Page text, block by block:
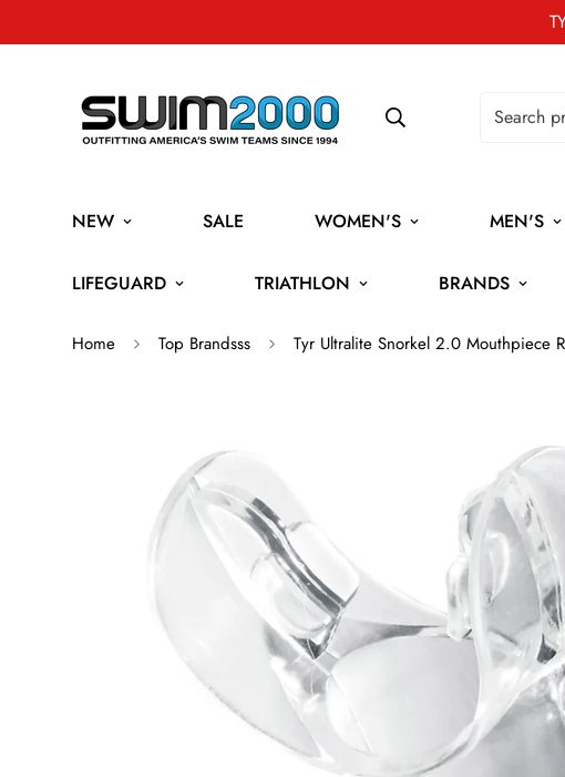
NEW SALE WOMEN'S MEN'S
LIFEGUARD TRIATHLON BRANDS
Home Top Brandsss Tyr Ultralite Snorkel 2.0 Mouthpiece